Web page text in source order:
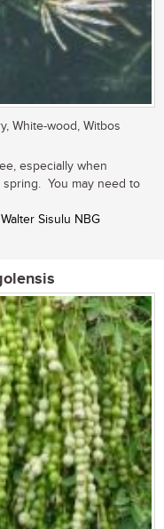
White-wood, Witbos
especially when
You may need to
Sisulu NBG